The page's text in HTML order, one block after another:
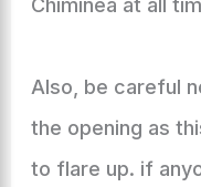
Chiminea at all
Also, be careful
the opening as
to flare up. if